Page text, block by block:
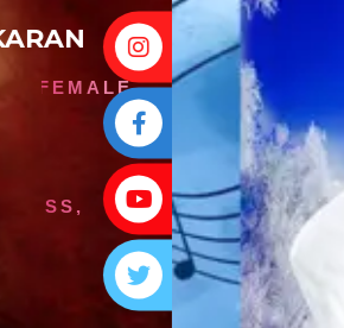
INSTAGRAM
FACEBOOK
YOUTUBE
TWITTER